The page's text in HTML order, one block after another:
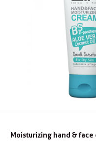
Moisturizing hand & face